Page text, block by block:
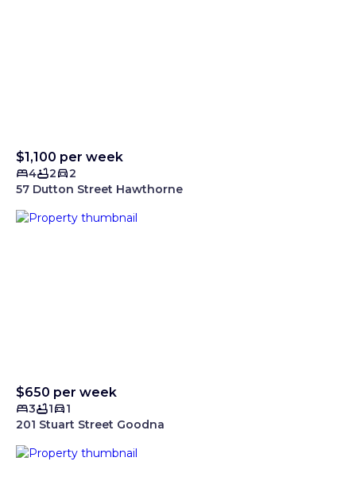
$1,100 per week
4 2
2
57 Dutton Street Hawthorne
$650 per week
3 1
1
201 Stuart Street Goodna